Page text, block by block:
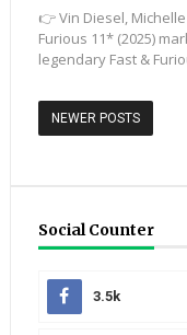
👉 Vin Diesel,
Furious 11* (2025)
legendary Fast &
NEWER POSTS
Social Counter
3.5k